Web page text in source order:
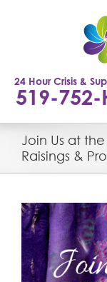
24 Hour Crisis &
519-752-
Join Us at
Raisings &
View
Larger
Image